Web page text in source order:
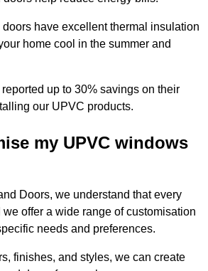
have excellent thermal insulation
home cool in the summer and
up to 30% savings on their
our UPVC products.
my UPVC windows
Doors, we understand that every
offer a wide range of customisation
needs and preferences.
finishes, and styles, we can create